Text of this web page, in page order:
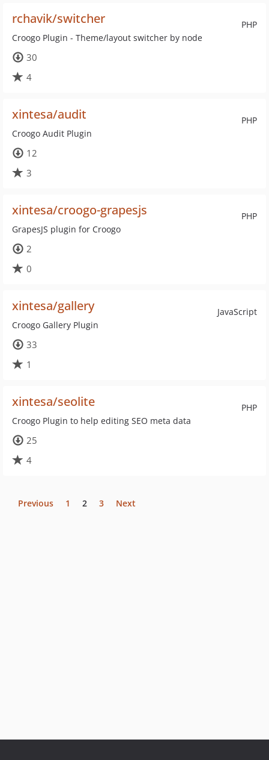
PHP
rchavik/switcher
Croogo Plugin - Theme/layout switcher by node
30
4
PHP
xintesa/audit
Croogo Audit Plugin
12
3
PHP
xintesa/croogo-grapesjs
GrapesJS plugin for Croogo
2
0
JavaScript
xintesa/gallery
Croogo Gallery Plugin
33
1
PHP
xintesa/seolite
Croogo Plugin to help editing SEO meta data
25
4
Previous 1 2 3 Next